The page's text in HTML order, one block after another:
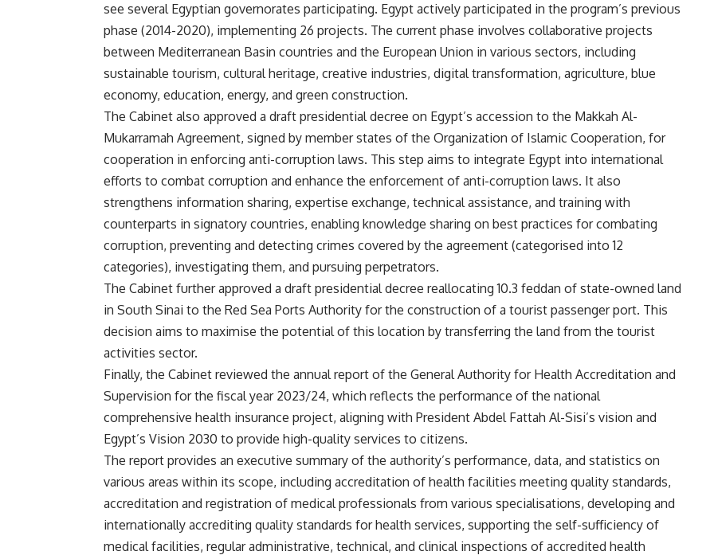
see several Egyptian governorates participating. Egypt actively participated in the program’s previous
phase (2014-2020), implementing 26 projects. The current phase involves collaborative projects
between Mediterranean Basin countries and the European Union in various sectors, including
sustainable tourism, cultural heritage, creative industries, digital transformation, agriculture, blue
economy, education, energy, and green construction.
The Cabinet also approved a draft presidential decree on Egypt’s accession to the Makkah Al-
Mukarramah Agreement, signed by member states of the Organization of Islamic Cooperation, for
cooperation in enforcing anti-corruption laws. This step aims to integrate Egypt into international
efforts to combat corruption and enhance the enforcement of anti-corruption laws. It also
strengthens information sharing, expertise exchange, technical assistance, and training with
counterparts in signatory countries, enabling knowledge sharing on best practices for combating
corruption, preventing and detecting crimes covered by the agreement (categorised into 12
categories), investigating them, and pursuing perpetrators.
The Cabinet further approved a draft presidential decree reallocating 10.3 feddan of state-owned land
in South Sinai to the Red Sea Ports Authority for the construction of a tourist passenger port. This
decision aims to maximise the potential of this location by transferring the land from the tourist
activities sector.
Finally, the Cabinet reviewed the annual report of the General Authority for Health Accreditation and
Supervision for the fiscal year 2023/24, which reflects the performance of the national
comprehensive health insurance project, aligning with President Abdel Fattah Al-Sisi’s vision and
Egypt’s Vision 2030 to provide high-quality services to citizens.
The report provides an executive summary of the authority’s performance, data, and statistics on
various areas within its scope, including accreditation of health facilities meeting quality standards,
accreditation and registration of medical professionals from various specialisations, developing and
internationally accrediting quality standards for health services, supporting the self-sufficiency of
medical facilities, regular administrative, technical, and clinical inspections of accredited health